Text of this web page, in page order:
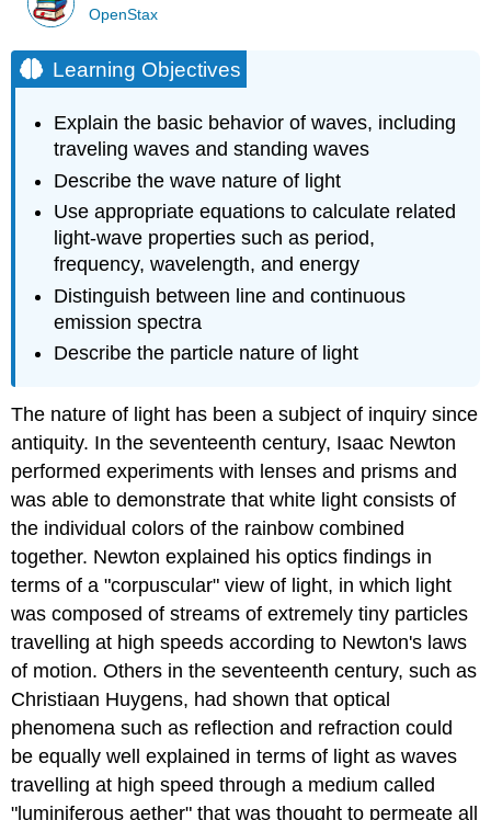
OpenStax
Learning Objectives
Explain the basic behavior of waves, including
traveling waves and standing waves
Describe the wave nature of light
Use appropriate equations to calculate related
light-wave properties such as period,
frequency, wavelength, and energy
Distinguish between line and continuous
emission spectra
Describe the particle nature of light
The nature of light has been a subject of inquiry since
antiquity. In the seventeenth century, Isaac Newton
performed experiments with lenses and prisms and
was able to demonstrate that white light consists of
the individual colors of the rainbow combined
together. Newton explained his optics findings in
terms of a "corpuscular" view of light, in which light
was composed of streams of extremely tiny particles
travelling at high speeds according to Newton's laws
of motion. Others in the seventeenth century, such as
Christiaan Huygens, had shown that optical
phenomena such as reflection and refraction could
be equally well explained in terms of light as waves
travelling at high speed through a medium called
"luminiferous aether" that was thought to permeate all